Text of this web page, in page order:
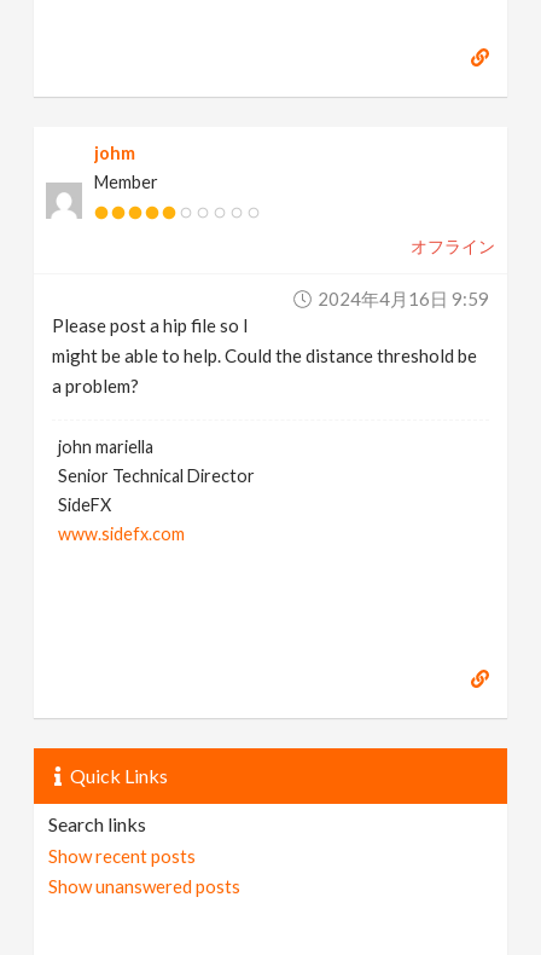
johm
Member
オフライン
2024年4月16日 9:59
Please post a hip file so I
might be able to help. Could the distance threshold be
a problem?
john mariella
Senior Technical Director
SideFX
www.sidefx.com
Quick Links
Search links
Show recent posts
Show unanswered posts